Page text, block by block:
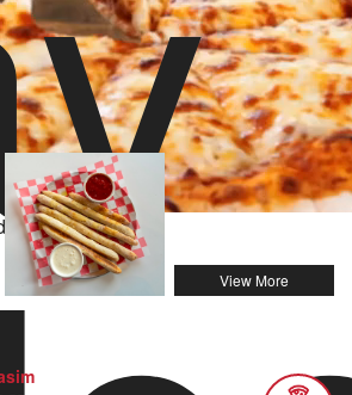
Pizza
Yelp Reviews